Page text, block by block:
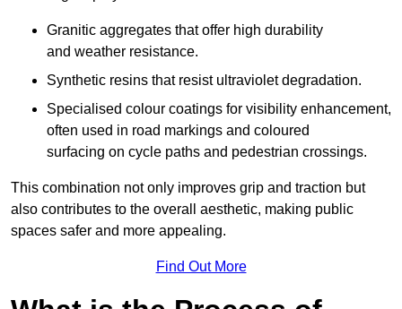
Granitic aggregates that offer high durability
and weather resistance.
Synthetic resins that resist ultraviolet degradation.
Specialised colour coatings for visibility enhancement,
often used in road markings and coloured
surfacing on cycle paths and pedestrian crossings.
This combination not only improves grip and traction but
also contributes to the overall aesthetic, making public
spaces safer and more appealing.
Find Out More